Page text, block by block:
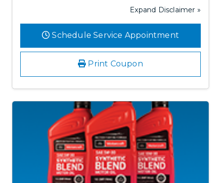
Expand Disclaimer »
Schedule Service Appointment
Print Coupon